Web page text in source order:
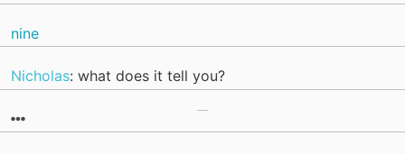
nine
Nicholas: what does it tell you?